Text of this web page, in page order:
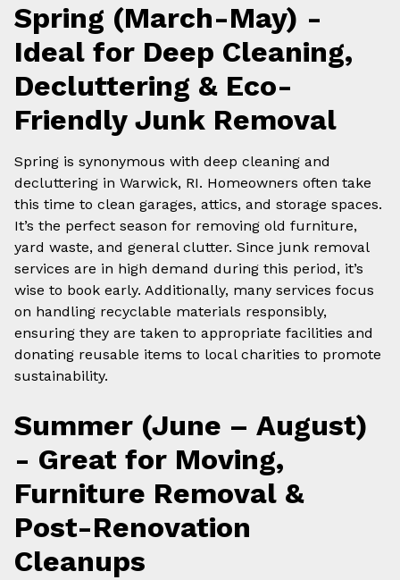
Spring (March-May) -
Ideal for Deep Cleaning,
Decluttering & Eco-
Friendly Junk Removal
Spring is synonymous with deep cleaning and
decluttering in Warwick, RI. Homeowners often take
this time to clean garages, attics, and storage spaces.
It’s the perfect season for removing old furniture,
yard waste, and general clutter. Since junk removal
services are in high demand during this period, it’s
wise to book early. Additionally, many services focus
on handling recyclable materials responsibly,
ensuring they are taken to appropriate facilities and
donating reusable items to local charities to promote
sustainability.
Summer (June – August)
- Great for Moving,
Furniture Removal &
Post-Renovation
Cleanups